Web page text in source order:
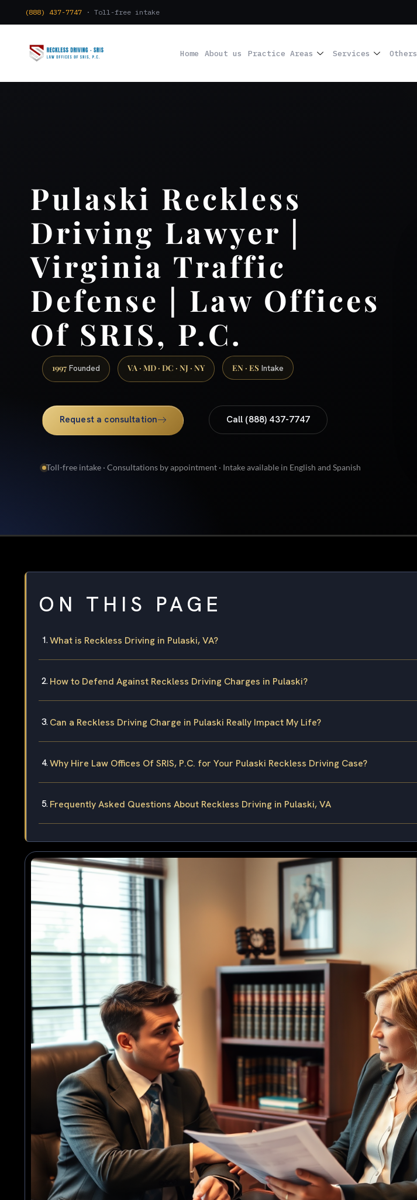
(888) 437-7747 · Toll-free intake
Home About us Practice Areas Services Others
Pulaski Reckless
Driving Lawyer |
Virginia Traffic
Defense | Law Offices
Of SRIS, P.C.
1997 Founded VA · MD · DC · NJ · NY EN · ES Intake
Request a consultation Call (888) 437-7747
Toll-free intake · Consultations by appointment · Intake available in English and Spanish
ON THIS PAGE
What is Reckless Driving in Pulaski, VA?
How to Defend Against Reckless Driving Charges in Pulaski?
Can a Reckless Driving Charge in Pulaski Really Impact My Life?
Why Hire Law Offices Of SRIS, P.C. for Your Pulaski Reckless Driving Case?
Frequently Asked Questions About Reckless Driving in Pulaski, VA